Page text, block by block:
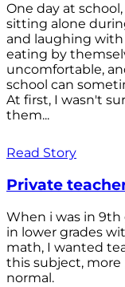
One day at
sitting alone
and laughing
eating by
uncomfortable,
school can
At first, I wasn't
them...
Read Story
Private
When i was in
in lower grades
math, I wanted
this subject,
normal.